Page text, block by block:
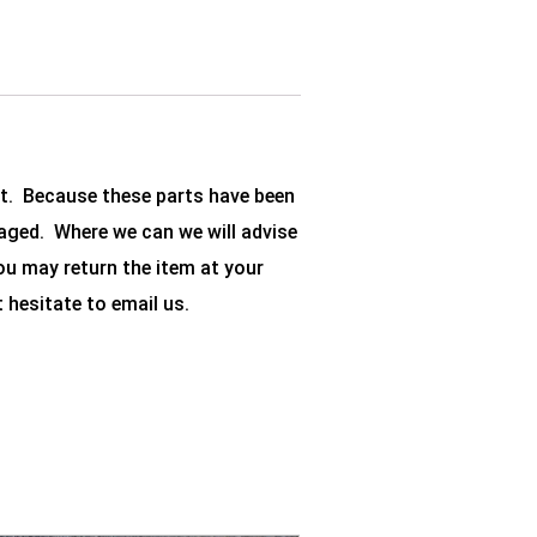
Because these parts have been
Where we can we will advise
may return the item at your
hesitate to email us.